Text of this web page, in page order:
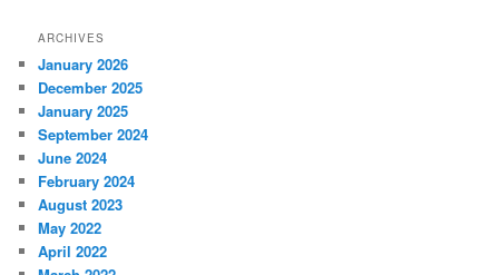
ARCHIVES
January 2026
December 2025
January 2025
September 2024
June 2024
February 2024
August 2023
May 2022
April 2022